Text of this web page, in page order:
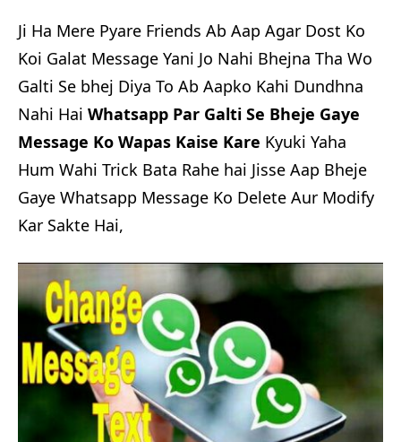
Ji Ha Mere Pyare Friends Ab Aap Agar Dost Ko
Koi Galat Message Yani Jo Nahi Bhejna Tha Wo
Galti Se bhej Diya To Ab Aapko Kahi Dundhna
Nahi Hai Whatsapp Par Galti Se Bheje Gaye
Message Ko Wapas Kaise Kare Kyuki Yaha
Hum Wahi Trick Bata Rahe hai Jisse Aap Bheje
Gaye Whatsapp Message Ko Delete Aur Modify
Kar Sakte Hai,